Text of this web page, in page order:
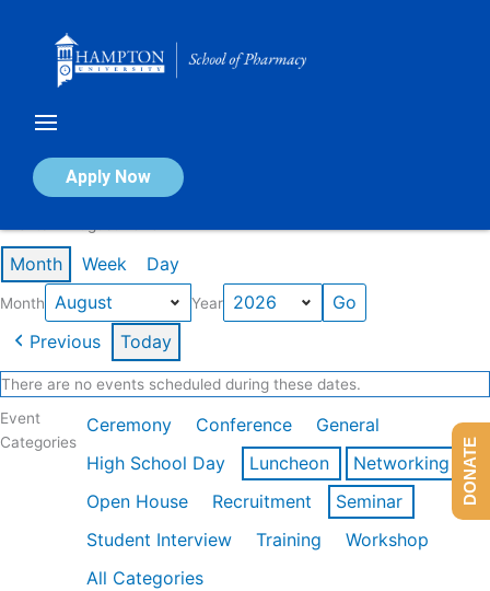
Apply Now
Calendar of Events
Month Week Day
Month Year
Previous Today
There are no events scheduled during these dates.
Event
Categories
Ceremony Conference
General
High School Day
Luncheon
Networking
Open House
Recruitment
Seminar
Student Interview
Training
Workshop
All Categories
DONATE